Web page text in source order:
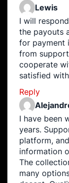
Lewis
I will
the payouts
for payment
from
cooperate
satisfied
Reply
I have been
years.
platform,
information
The
many